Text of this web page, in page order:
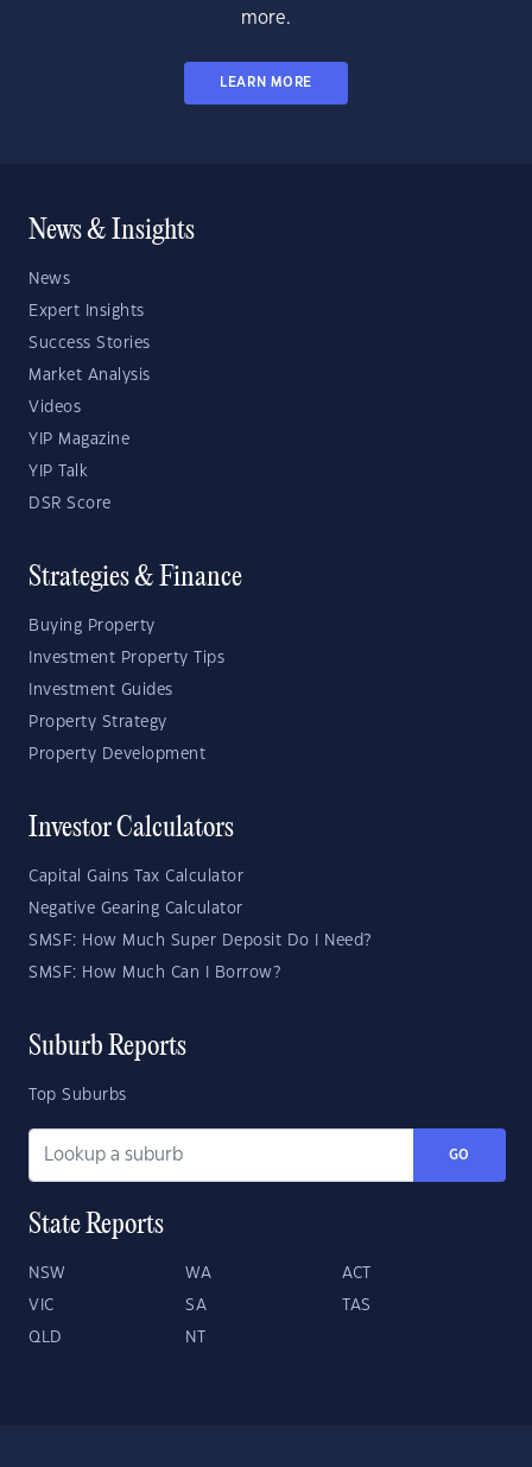
more.
LEARN MORE
News & Insights
News
Expert Insights
Success Stories
Market Analysis
Videos
YIP Magazine
YIP Talk
DSR Score
Strategies & Finance
Buying Property
Investment Property Tips
Investment Guides
Property Strategy
Property Development
Investor Calculators
Capital Gains Tax Calculator
Negative Gearing Calculator
SMSF: How Much Super Deposit Do I Need?
SMSF: How Much Can I Borrow?
Suburb Reports
Top Suburbs
GO
State Reports
NSW WA ACT
VIC SA TAS
QLD NT